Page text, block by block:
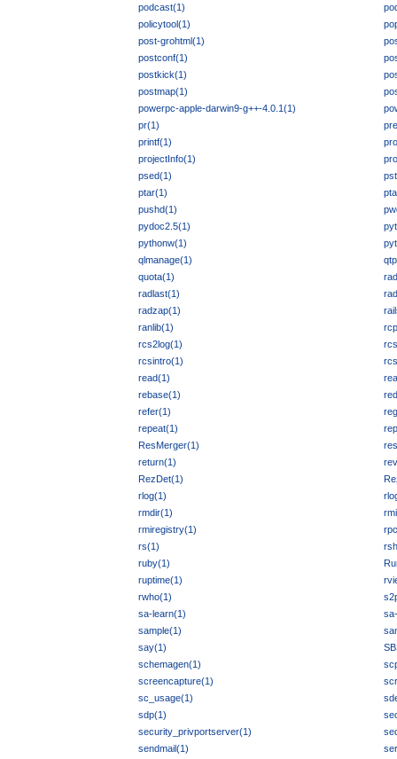
podcast(1)
policytool(1)
post-grohtml(1)
postconf(1)
postkick(1)
postmap(1)
powerpc-apple-darwin9-g++-4.0.1(1)
pr(1)
printf(1)
projectInfo(1)
psed(1)
ptar(1)
pushd(1)
pydoc2.5(1)
pythonw(1)
qlmanage(1)
quota(1)
radlast(1)
radzap(1)
ranlib(1)
rcs2log(1)
rcsintro(1)
read(1)
rebase(1)
refer(1)
repeat(1)
ResMerger(1)
return(1)
RezDet(1)
rlog(1)
rmdir(1)
rmiregistry(1)
rs(1)
ruby(1)
ruptime(1)
rwho(1)
sa-learn(1)
sample(1)
say(1)
schemagen(1)
screencapture(1)
sc_usage(1)
sdp(1)
security_privportserver(1)
sendmail(1)